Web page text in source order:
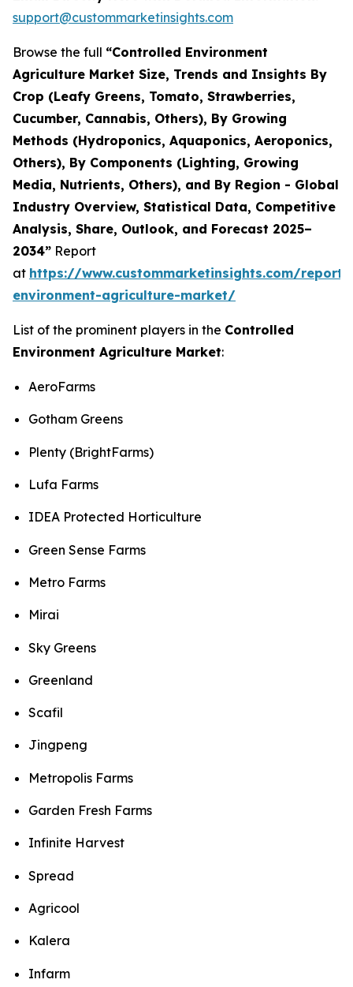
support@custommarketinsights.com
Browse the full “Controlled Environment
Agriculture Market Size, Trends and Insights By
Crop (Leafy Greens, Tomato, Strawberries,
Cucumber, Cannabis, Others), By Growing
Methods (Hydroponics, Aquaponics, Aeroponics,
Others), By Components (Lighting, Growing
Media, Nutrients, Others), and By Region - Global
Industry Overview, Statistical Data, Competitive
Analysis, Share, Outlook, and Forecast 2025–
2034” Report
at https://www.custommarketinsights.com/
environment-agriculture-market/
List of the prominent players in the Controlled
Environment Agriculture Market:
AeroFarms
Gotham Greens
Plenty (BrightFarms)
Lufa Farms
IDEA Protected Horticulture
Green Sense Farms
Metro Farms
Mirai
Sky Greens
Greenland
Scafil
Jingpeng
Metropolis Farms
Garden Fresh Farms
Infinite Harvest
Spread
Agricool
Kalera
Infarm